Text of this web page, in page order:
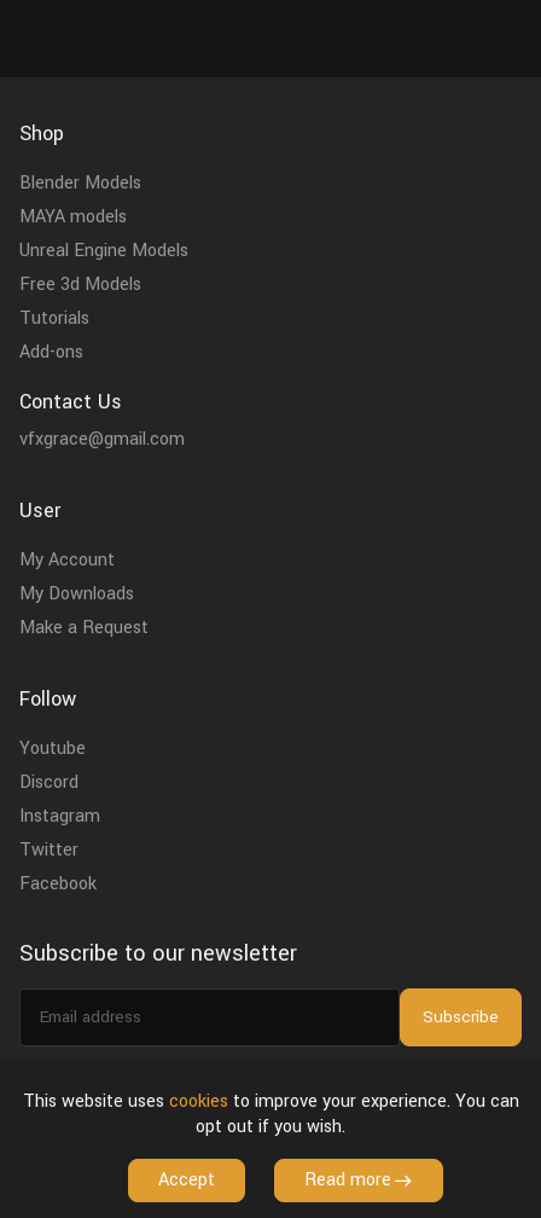
Shop
Blender Models
MAYA models
Unreal Engine Models
Free 3d Models
Tutorials
Add-ons
Contact Us
vfxgrace@gmail.com
User
My Account
My Downloads
Make a Request
Follow
Youtube
Discord
Instagram
Twitter
Facebook
Subscribe to our newsletter
Email
Subscribe
Privacy Policy & Terms of Use
License Agreement
Copyright © 2026 VFX Grace. All Rights Reserved.
This website uses cookies to improve your experience. You can
opt out if you wish.
Accept Read more